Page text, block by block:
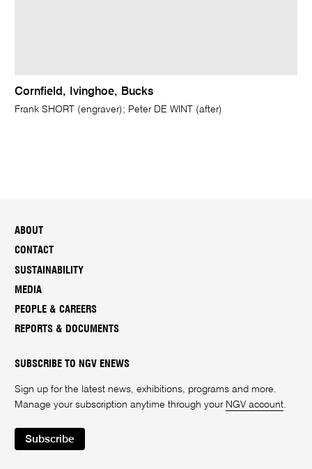
Cornfield, Ivinghoe, Bucks
Frank SHORT (engraver); Peter DE WINT (after)
ABOUT
CONTACT
SUSTAINABILITY
MEDIA
PEOPLE & CAREERS
REPORTS & DOCUMENTS
SUBSCRIBE TO NGV ENEWS
Sign up for the latest news, exhibitions, programs and more.
Manage your subscription anytime through your NGV account
Subscribe